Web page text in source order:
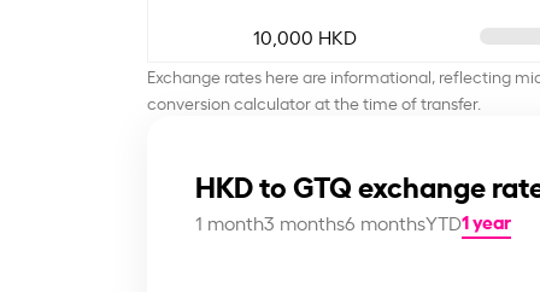
10,000 HKD
Exchange rates here are informational, reflecting
conversion calculator at the time of transfer.
HKD to GTQ exchange
1 month3 months6 monthsYTD1 year